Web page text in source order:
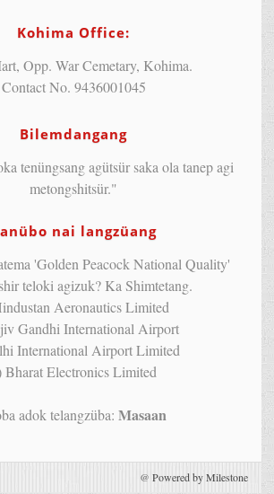
Kohima Office:
Opp. War Cemetary, Kohima.
Contact No. 9436001045
Bilemdangang
tenüngsang agütsür saka ola tanep agi
metongshitsür."
nai langzüang
'Golden Peacock National Quality'
teloki agizuk? Ka Shimtetang.
Aeronautics Limited
Gandhi International Airport
International Airport Limited
Bharat Electronics Limited
adok telangzüba: Masaan
@ Powered by Milestone